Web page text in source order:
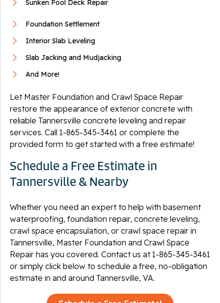
Sunken Pool Deck Repair
Foundation Settlement
Interior Slab Leveling
Slab Jacking and Mudjacking
And More!
Let Master Foundation and Crawl Space Repair
restore the appearance of exterior concrete with
reliable Tannersville concrete leveling and repair
services. Call 1-865-345-3461 or complete the
provided form to get started with a free estimate!
Schedule a Free Estimate in
Tannersville & Nearby
Whether you need an expert to help with basement
waterproofing, foundation repair, concrete leveling,
crawl space encapsulation, or crawl space repair in
Tannersville, Master Foundation and Crawl Space
Repair has you covered. Contact us at1-865-345-3461
or simply click below to schedule a free, no-obligation
estimate in and around Tannersville, VA.